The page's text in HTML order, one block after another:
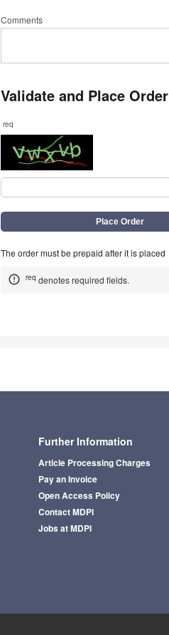
Comments
Validate and Place Order
req
The order must be prepaid after it is placed
req denotes required fields.
Further Information
Article Processing Charges
Pay an Invoice
Open Access Policy
Contact MDPI
Jobs at MDPI